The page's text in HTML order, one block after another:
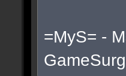
=MyS= -